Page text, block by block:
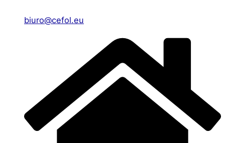
biuro@cefol.eu